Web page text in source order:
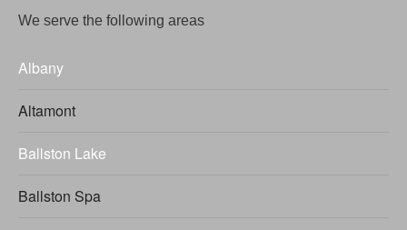
We serve the following areas
Albany
Altamont
Ballston Lake
Ballston Spa